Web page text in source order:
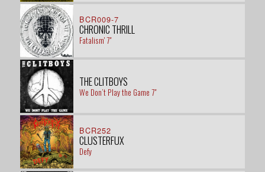
BCR009-7
CHRONIC THRILL
Fatalism' 7"
THE CLITBOYS
We Don’t Play the Game 7"
BCR252
CLUSTERFUX
Defy